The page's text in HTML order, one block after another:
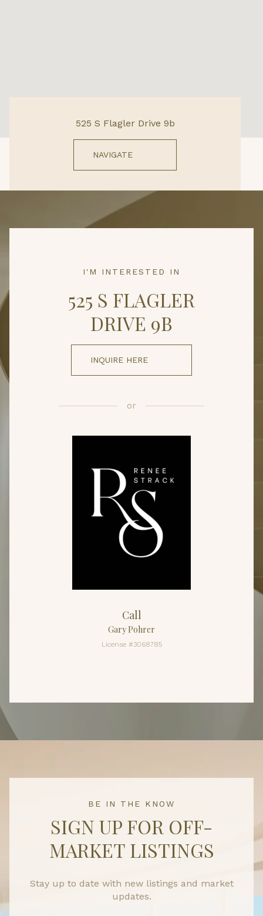
525 S Flagler Drive 9b
NAVIGATE
I'M INTERESTED IN
525 S FLAGLER
DRIVE 9B
INQUIRE HERE
or
Call
Gary Pohrer
License #3068785
BE IN THE KNOW
SIGN UP FOR OFF-
MARKET LISTINGS
Stay up to date with new listings and market
updates.